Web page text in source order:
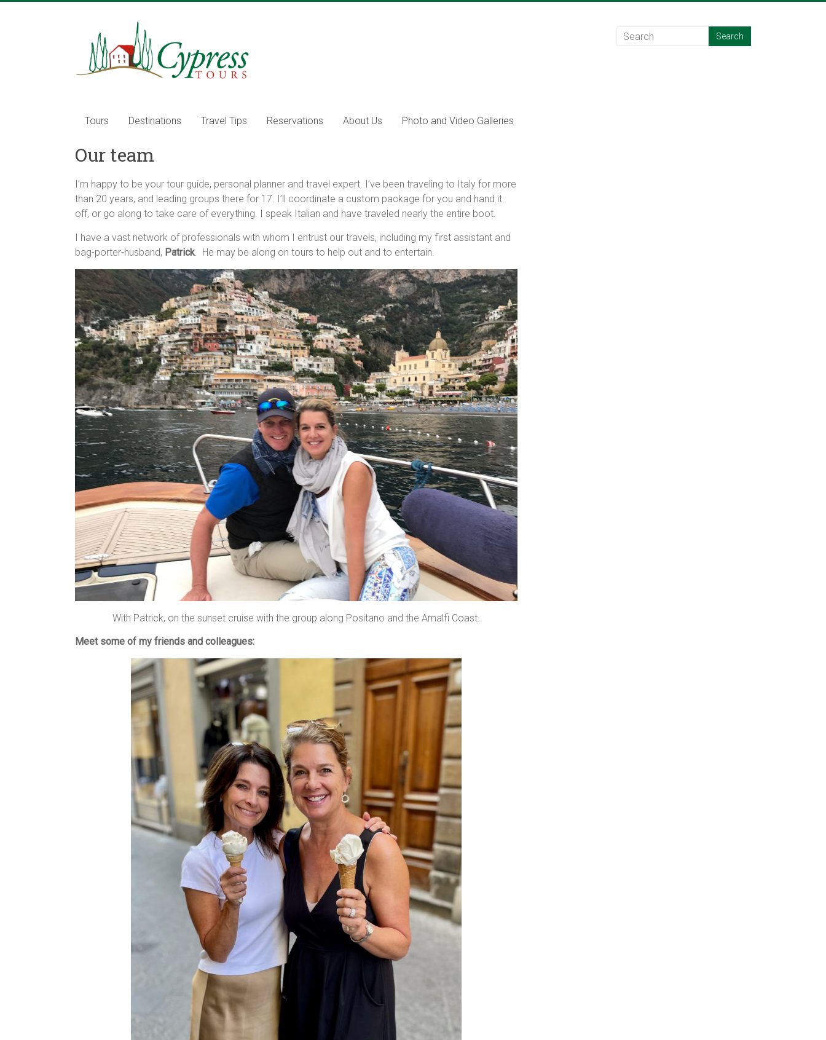
Cypress
Tours
–
Tours Destinations Travel Tips Reservations About Us Photo and Video Galleries
Our team
I’m happy to be your tour guide, personal planner and travel expert. I’ve been traveling to Italy for more
than 20 years, and leading groups there for 17. I’ll coordinate a custom package for you and hand it
off, or go along to take care of everything. I speak Italian and have traveled nearly the entire boot.
I have a vast network of professionals with whom I entrust our travels, including my first assistant and
bag-porter-husband, Patrick. He may be along on tours to help out and to entertain.
With Patrick, on the sunset cruise with the group along Positano and the Amalfi Coast.
Meet some of my friends and colleagues: